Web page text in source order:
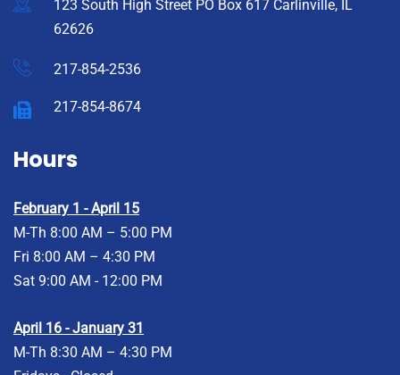
123 South High Street PO Box 617 Carlinville, IL
62626
217-854-2536
217-854-8674
Hours
February 1 - April 15
M-Th 8:00 AM – 5:00 PM
Fri 8:00 AM – 4:30 PM
Sat 9:00 AM - 12:00 PM
April 16 - January 31
M-Th 8:30 AM – 4:30 PM